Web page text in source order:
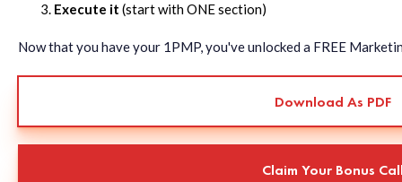
Execute it (start with ONE section)
Now that you have your 1PMP, you've unlocked a FREE
Download As PDF
Claim Your Bonus